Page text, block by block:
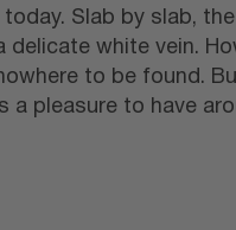
Slab by slab,
delicate white vein.
to be found.
a pleasure to have